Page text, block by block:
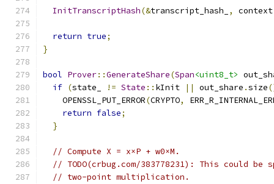
InitTranscriptHash(&transcript_hash_ , context
return true;
}
bool Prover::GenerateShare(Span<uint8_t>
if (state_ != State :: kInit || out_share .size
    OPENSSL_PUT_ERROR
(CRYPTO,
return false;
}
// Compute X = x×P + w0×M.
// TODO(crbug.com/383778231): This could
// two-point multiplication.